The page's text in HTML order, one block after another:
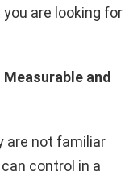
are looking for
and
are not familiar
control in a